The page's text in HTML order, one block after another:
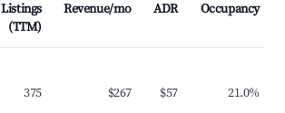
Listings
(TTM)
Revenue/mo ADR Occupancy
375 $267 $57 21.0%